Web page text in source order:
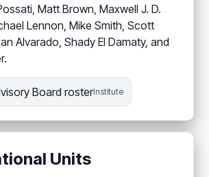
Matt Brown, Maxwell J. D.
Lennon, Mike Smith, Scott
Alvarado, Shady El Damaty, and
Board rosterInstitute
Units